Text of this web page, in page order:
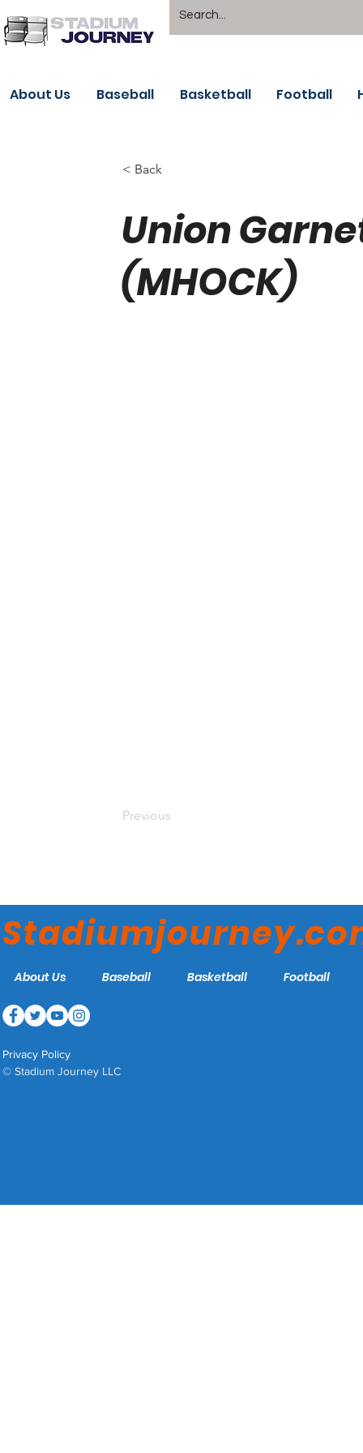
About Us Baseball Basketball Football
< Back
Union
(MHOCK)
Previous
About Us Baseball Basketball Football
Privacy Policy
© Stadium Journey LLC